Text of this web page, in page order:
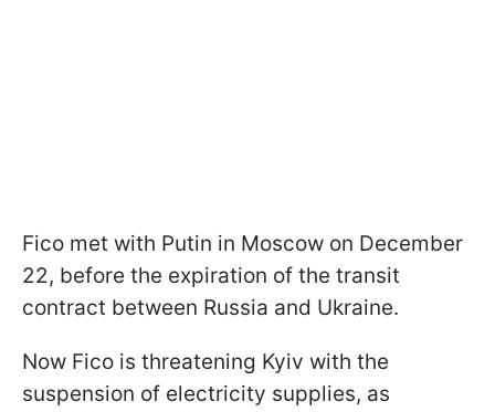
Fico met with Putin in Moscow on December
22, before the expiration of the transit
contract between Russia and Ukraine.
Now Fico is threatening Kyiv with the
suspension of electricity supplies, as